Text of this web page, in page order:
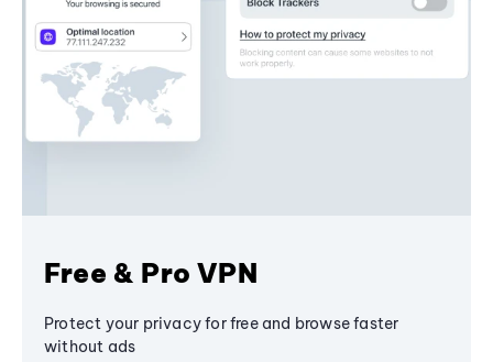
Free & Pro VPN
Protect your privacy for free and browse faster
without ads